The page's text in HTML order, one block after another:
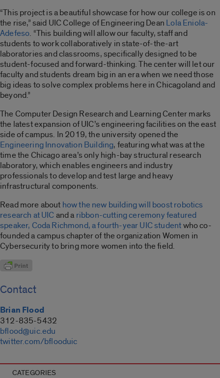
“This project is a beautiful showcase for how our college is on
the rise,” said UIC College of Engineering Dean Lola Eniola-
Adefeso. “This building will allow our faculty, staff and
students to work collaboratively in state-of-the-art
laboratories and classrooms, specifically designed to be
student-focused and forward-thinking. The center will let our
faculty and students dream big in an era when we need those
big ideas to solve complex problems here in Chicagoland and
beyond.”
The Computer Design Research and Learning Center marks
the latest expansion of UIC’s engineering facilities on the east
side of campus. In 2019, the university opened the
Engineering Innovation Building, featuring what was at the
time the Chicago area’s only high-bay structural research
laboratory, which enables engineers and industry
professionals to develop and test large and heavy
infrastructural components.
Read more about how the new building will boost robotics
research at UICand a ribbon-cutting ceremony featured
speaker, Coda Richmond, a fourth-year UIC studentwho co-
founded a campus chapter of the organization Women in
Cybersecurity to bring more women into the field.
Contact
Brian Flood
312-835-5432
bflood@uic.edu
twitter.com/bflooduic
CATEGORIES